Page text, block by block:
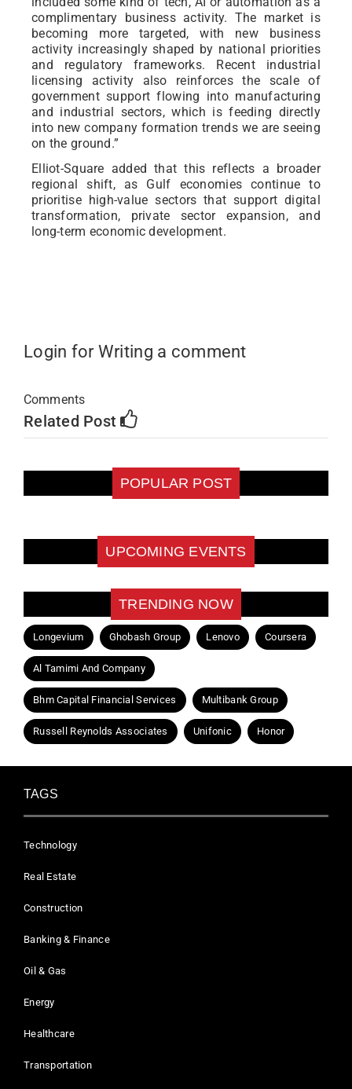
complimentary business activity. The market is
becoming more targeted, with new business
activity increasingly shaped by national priorities
and regulatory frameworks. Recent industrial
licensing activity also reinforces the scale of
government support flowing into manufacturing
and industrial sectors, which is feeding directly
into new company formation trends we are seeing
on the ground.”
Elliot-Square added that this reflects a broader
regional shift, as Gulf economies continue to
prioritise high-value sectors that support digital
transformation, private sector expansion, and
long-term economic development.
Login for Writing a comment
Comments
Related Post
POPULAR POST
UPCOMING EVENTS
TRENDING NOW
Longevium Ghobash Group Lenovo Coursera
Al Tamimi And Company
Bhm Capital Financial Services Multibank Group
Russell Reynolds Associates Unifonic Honor
TAGS
Technology
Real Estate
Construction
Banking & Finance
Oil & Gas
Energy
Healthcare
Transportation